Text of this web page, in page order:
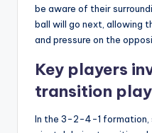
be aware of their
ball will go next, allowing
and pressure on the
Key players
transition play
In the 3-2-4-1 formation,